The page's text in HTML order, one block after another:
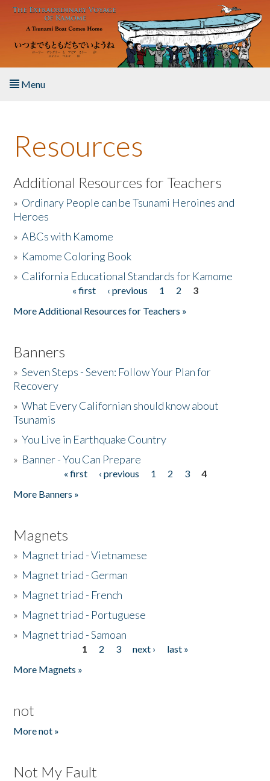
Skip to main content
Menu
About the Book
Listen to the Book
Activities
The Story & Student Exchange
Resources
Additional Resources for Teachers
» Ordinary People can be Tsunami Heroines and
Heroes
»ABCs with Kamome
» Kamome Coloring Book
» California Educational Standards for Kamome
« first ‹ previous 1 2
3
More Additional Resources for Teachers »
Banners
»Seven Steps - Seven: Follow Your Plan for
Recovery
»What Every Californian should know about
Tsunamis
»You Live in Earthquake Country
» Banner - You Can Prepare
« first ‹ previous 1 2 3
4
More Banners »
Magnets
» Magnet triad - Vietnamese
» Magnet triad - German
» Magnet triad - French
» Magnet triad - Portuguese
» Magnet triad - Samoan
1 2 3 next ›
last »
More Magnets »
not
More not »
Not My Fault